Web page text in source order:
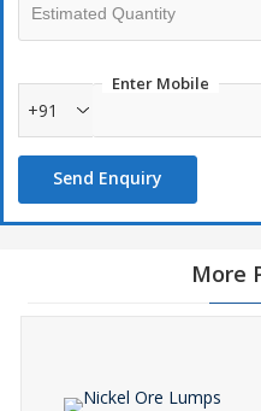
Enter Mobile
+91
Send Enquiry
More